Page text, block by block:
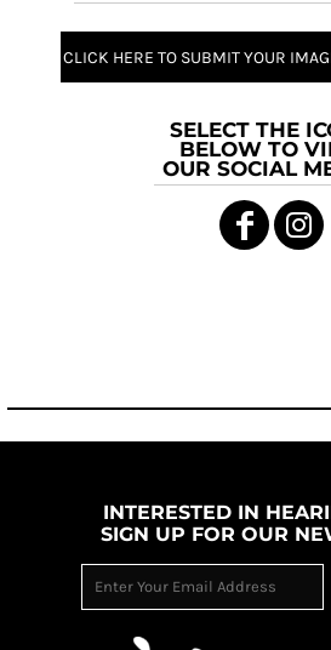
CLICK HERE TO SUBMIT YOUR
SELECT THE
BELOW TO
OUR SOCIAL
INTERESTED IN
SIGN UP FOR OUR